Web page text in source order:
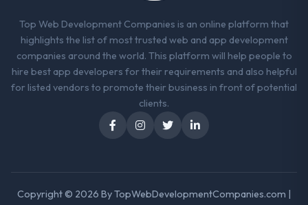
Top Web Development Companies is an online platform that
highlights the list of most trusted web and app development
companies around the world. This platform will help people to
hire best app developers for their requirements and also helpful
for listed vendors to promote their business in front of potential
clients.
Copyright © 2026 ByTopWebDevelopmentCompanies.com |